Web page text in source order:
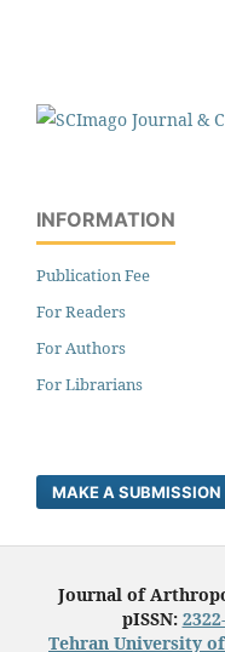
INFORMATION
Publication Fee
For Readers
For Authors
For Librarians
MAKE A SUBMISSION
Journal of
pISSN:
Tehran University